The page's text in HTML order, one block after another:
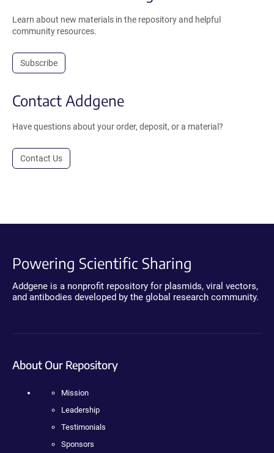
Learn about new materials in the repository and helpful
community resources.
Subscribe
Contact Addgene
Have questions about your order, deposit, or a material?
Contact Us
Powering Scientific Sharing
Addgene is a nonprofit repository for plasmids, viral vectors,
and antibodies developed by the global research community.
About Our Repository
Mission
Leadership
Testimonials
Sponsors